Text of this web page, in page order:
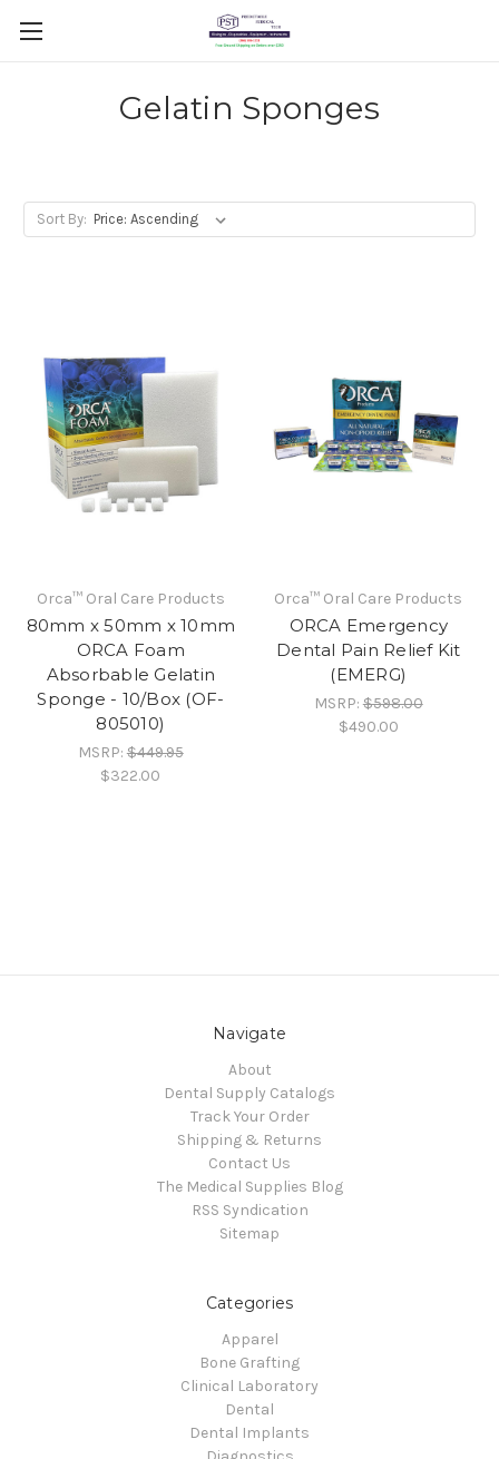
Gelatin Sponges
Sort By:
Orca™ Oral Care Products
80mm x 50mm x 10mm
ORCA Foam
Absorbable Gelatin
Sponge - 10/Box (OF-
805010)
MSRP:$449.95
$322.00
Orca™ Oral Care Products
ORCA Emergency
Dental Pain Relief Kit
(EMERG)
MSRP:$598.00
$490.00
Navigate
About
Dental Supply Catalogs
Track Your Order
Shipping & Returns
Contact Us
The Medical Supplies Blog
RSS Syndication
Sitemap
Categories
Apparel
Bone Grafting
Clinical Laboratory
Dental
Dental Implants